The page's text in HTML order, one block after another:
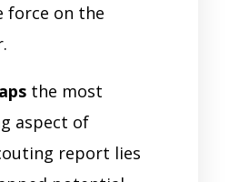
force on the
the most
aspect of
report lies